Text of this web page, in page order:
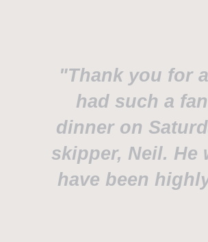
"Thank you for
had such a
dinner on
skipper, Neil. He
have been